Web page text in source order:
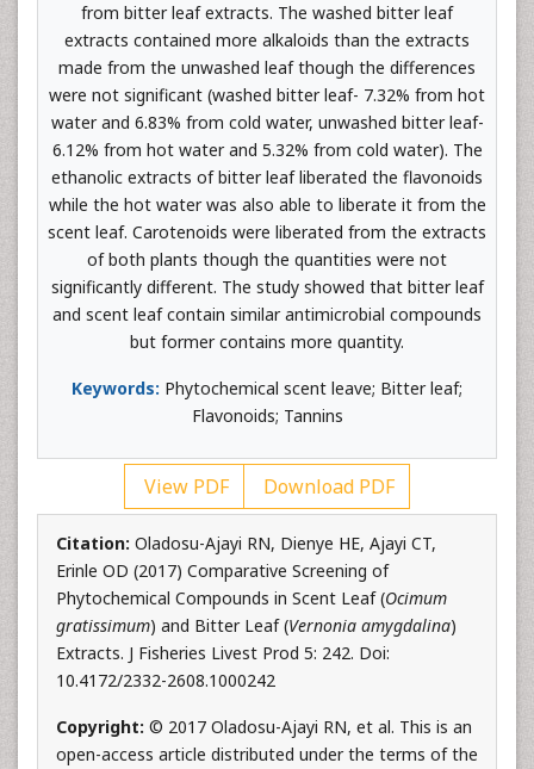
from bitter leaf extracts. The washed bitter leaf
extracts contained more alkaloids than the extracts
made from the unwashed leaf though the differences
were not significant (washed bitter leaf- 7.32% from hot
water and 6.83% from cold water, unwashed bitter leaf-
6.12% from hot water and 5.32% from cold water). The
ethanolic extracts of bitter leaf liberated the flavonoids
while the hot water was also able to liberate it from the
scent leaf. Carotenoids were liberated from the extracts
of both plants though the quantities were not
significantly different. The study showed that bitter leaf
and scent leaf contain similar antimicrobial compounds
but former contains more quantity.
Keywords: Phytochemical scent leave; Bitter leaf;
Flavonoids; Tannins
View PDF Download PDF
Citation: Oladosu-Ajayi RN, Dienye HE, Ajayi CT,
Erinle OD (2017) Comparative Screening of
Phytochemical Compounds in Scent Leaf (Ocimum
gratissimum) and Bitter Leaf (Vernonia amygdalina)
Extracts. J Fisheries Livest Prod 5: 242. Doi:
10.4172/2332-2608.1000242
Copyright: © 2017 Oladosu-Ajayi RN, et al. This is an
open-access article distributed under the terms of the